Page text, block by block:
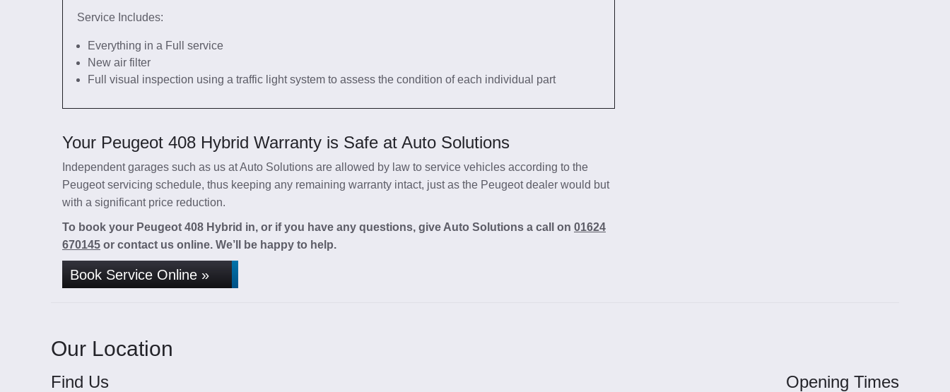
Service Includes:
Everything in a Full service
New air filter
Full visual inspection using a traffic light system to assess the condition of each individual part
Your Peugeot 408 Hybrid Warranty is Safe at Auto Solutions
Independent garages such as us at Auto Solutions are allowed by law to service vehicles according to the
Peugeot servicing schedule, thus keeping any remaining warranty intact, just as the Peugeot dealer would but
with a significant price reduction.
To book your Peugeot 408 Hybrid in, or if you have any questions, give Auto Solutions a call on 01624
670145 or contact us online. We’ll be happy to help.
Book Service Online »
Our Location
Find Us Opening Times